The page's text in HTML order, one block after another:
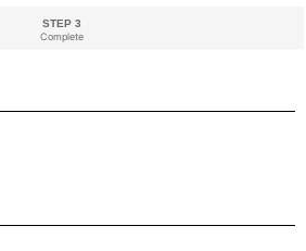
STEP 3
Complete